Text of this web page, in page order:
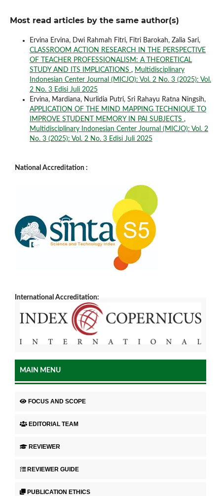
Most read articles by the same author(s)
Ervina Ervina, Dwi Rahmah Fitri, Fitri Barokah, Zalia Sari,
CLASSROOM ACTION RESEARCH IN THE PERSPECTIVE
OF TEACHER PROFESSIONALISM: A THEORETICAL
STUDY AND ITS IMPLICATIONS , Multidisciplinary
Indonesian Center Journal (MICJO): Vol. 2 No. 3 (2025): Vol.
2 No. 3 Edisi Juli 2025
Ervina, Mardiana, Nurlidia Putri, Sri Rahayu Ratna Ningsih,
APPLICATION OF THE MIND MAPPING TECHNIQUE TO
IMPROVE STUDENT MEMORY IN PAI SUBJECTS ,
Multidisciplinary Indonesian Center Journal (MICJO): Vol. 2
No. 3 (2025): Vol. 2 No. 3 Edisi Juli 2025
National Accreditation :
International Accreditation:
MAIN MENU
FOCUS AND SCOPE
EDITORIAL TEAM
REVIEWER
REVIEWER GUIDE
PUBLICATION ETHICS